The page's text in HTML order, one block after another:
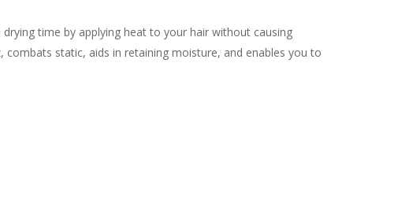
time by applying heat to your hair without causing
combats static, aids in retaining moisture, and enables you to